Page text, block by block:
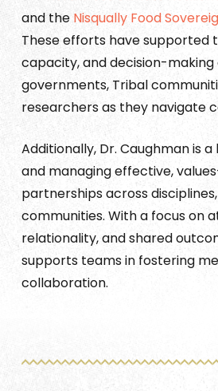
and the Nisqually Food
These efforts have supported
capacity, and decision-making
governments, Tribal
researchers as they navigate
Additionally, Dr. Caughman is
and managing effective,
partnerships across
communities. With a focus on
relationality, and shared
supports teams in fostering
collaboration.